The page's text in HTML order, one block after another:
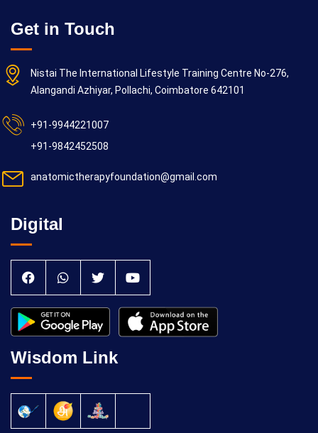
Get in Touch
Nistai The International Lifestyle Training Centre No-276,
Alangandi Azhiyar, Pollachi, Coimbatore 642101
+91-9944221007
+91-9842452508
anatomictherapyfoundation@gmail.com
Digital
Wisdom Link